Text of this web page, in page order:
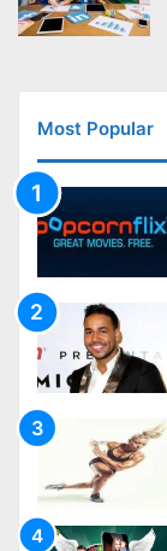
Most Popular